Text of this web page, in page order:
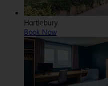
Hartlebury
Book Now